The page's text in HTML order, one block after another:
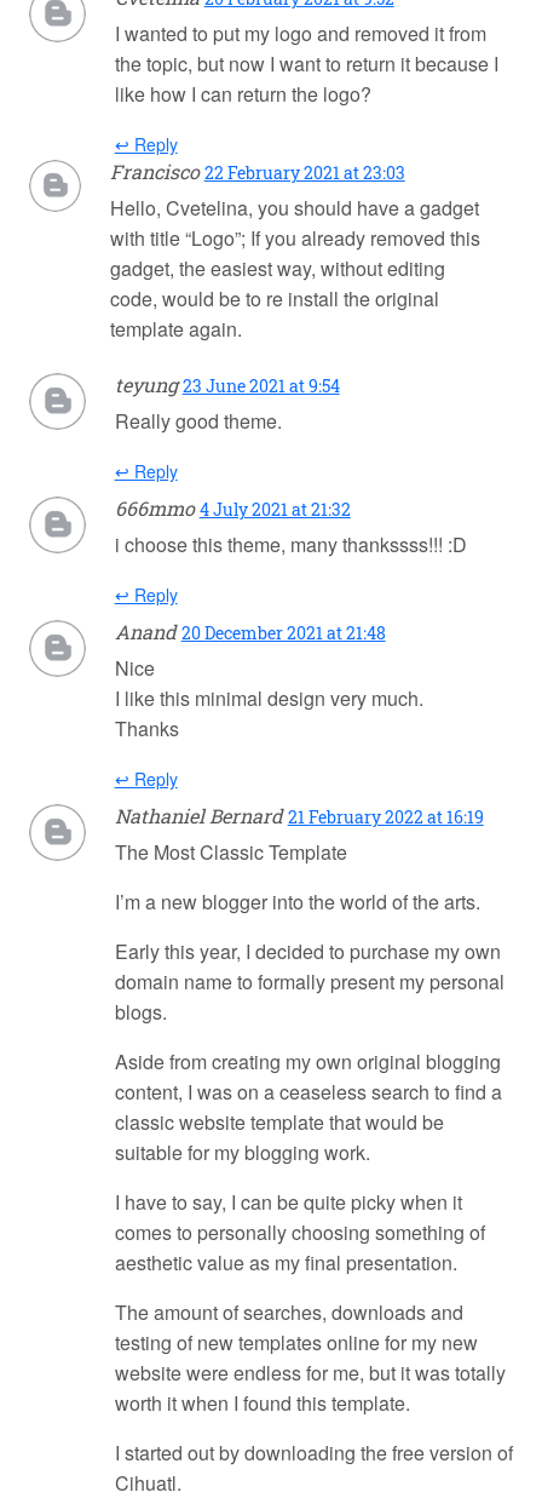
I wanted to put my logo and removed it from
the topic, but now I want to return it because I
like how I can return the logo?
↩ Reply
Francisco 22 February 2021 at 23:03
Hello, Cvetelina, you should have a gadget
with title “Logo”; If you already removed this
gadget, the easiest way, without editing
code, would be to re install the original
template again.
teyung 23 June 2021 at 9:54
Really good theme.
↩ Reply
666mmo 4 July 2021 at 21:32
i choose this theme, many thankssss!!! :D
↩ Reply
Anand 20 December 2021 at 21:48
Nice
I like this minimal design very much.
Thanks
↩ Reply
Nathaniel Bernard 21 February 2022 at 16:19
The Most Classic Template
I’m a new blogger into the world of the arts.
Early this year, I decided to purchase my own
domain name to formally present my personal
blogs.
Aside from creating my own original blogging
content, I was on a ceaseless search to find a
classic website template that would be
suitable for my blogging work.
I have to say, I can be quite picky when it
comes to personally choosing something of
aesthetic value as my final presentation.
The amount of searches, downloads and
testing of new templates online for my new
website were endless for me, but it was totally
worth it when I found this template.
I started out by downloading the free version of
Cihuatl.